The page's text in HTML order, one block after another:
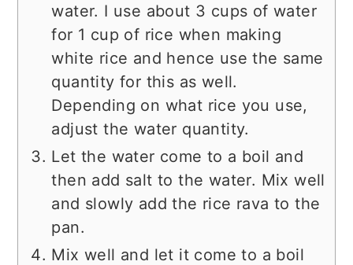
water. I use about 3 cups of water
for 1 cup of rice when making
white rice and hence use the same
quantity for this as well.
Depending on what rice you use,
adjust the water quantity.
Let the water come to a boil and
then add salt to the water. Mix well
and slowly add the rice rava to the
pan.
Mix well and let it come to a boil